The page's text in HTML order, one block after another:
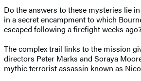
Do the answers to these mysteries lie
in a secret encampment to which
escaped following a firefight weeks
The complex trail links to the mission
directors Peter Marks and Soraya
mythic terrorist assassin known as